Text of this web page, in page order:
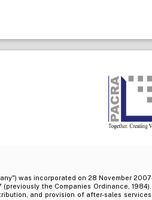
was incorporated on 28 November 2007
the Companies Ordinance, 1984).
and provision of after-sales services